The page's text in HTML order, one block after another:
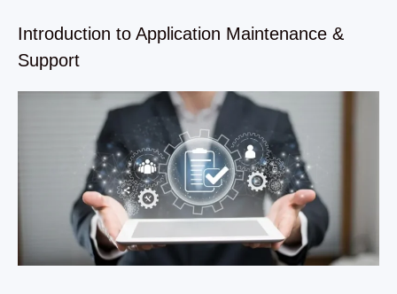
Introduction to Application Maintenance &
Support